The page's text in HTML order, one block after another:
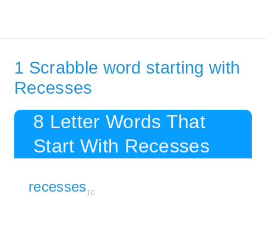
1 Scrabble word starting with
Recesses
8 Letter Words That
Start With Recesses
recesses10